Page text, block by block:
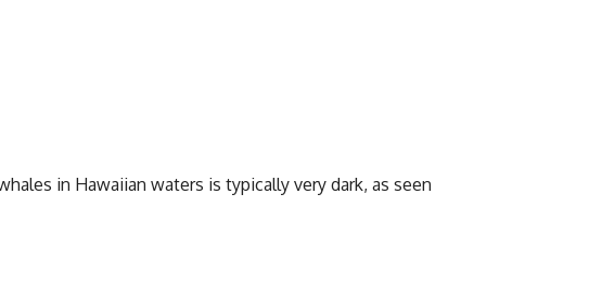
in Hawaiian waters is typically very dark, as seen